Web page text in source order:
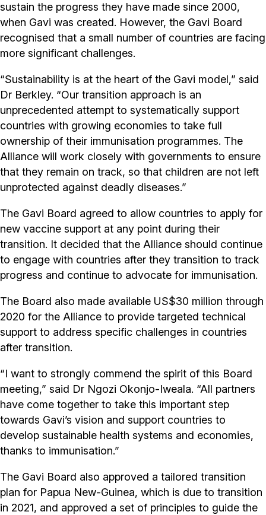
sustain the progress they have made since 2000,
when Gavi was created. However, the Gavi Board
recognised that a small number of countries are facing
more significant challenges.
“Sustainability is at the heart of the Gavi model,” said
Dr Berkley. “Our transition approach is an
unprecedented attempt to systematically support
countries with growing economies to take full
ownership of their immunisation programmes. The
Alliance will work closely with governments to ensure
that they remain on track, so that children are not left
unprotected against deadly diseases.”
The Gavi Board agreed to allow countries to apply for
new vaccine support at any point during their
transition. It decided that the Alliance should continue
to engage with countries after they transition to track
progress and continue to advocate for immunisation.
The Board also made available US$30 million through
2020 for the Alliance to provide targeted technical
support to address specific challenges in countries
after transition.
“I want to strongly commend the spirit of this Board
meeting,” said Dr Ngozi Okonjo-Iweala. “All partners
have come together to take this important step
towards Gavi’s vision and support countries to
develop sustainable health systems and economies,
thanks to immunisation.”
The Gavi Board also approved a tailored transition
plan for Papua New-Guinea, which is due to transition
in 2021, and approved a set of principles to guide the